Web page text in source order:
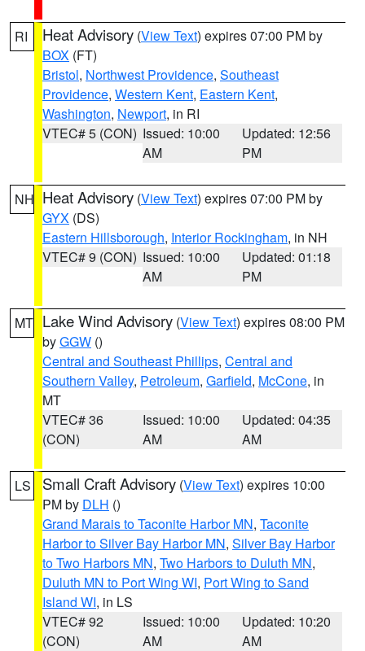
RI Heat Advisory (View Text) expires 07:00 PM by
BOX (FT)
Bristol, Northwest Providence, Southeast
Providence, Western Kent, Eastern Kent,
Washington, Newport, in RI
VTEC# 5 (CON) Issued: 10:00
AM
Updated: 12:56
PM
NH Heat Advisory (View Text) expires 07:00 PM by
GYX (DS)
Eastern Hillsborough, Interior Rockingham, in NH
VTEC# 9 (CON) Issued: 10:00
AM
Updated: 01:18
PM
MT Lake Wind Advisory (View Text) expires 08:00 PM
byGGW ()
Central and Southeast Phillips, Central and
Southern Valley, Petroleum, Garfield, McCone, in
MT
VTEC# 36
(CON)
Issued: 10:00
AM
Updated: 04:35
AM
LS Small Craft Advisory (View Text) expires 10:00
PM by DLH ()
Grand Marais to Taconite Harbor MN, Taconite
Harbor to Silver Bay Harbor MN, Silver Bay Harbor
to Two Harbors MN, Two Harbors to Duluth MN,
Duluth MN to Port Wing WI, Port Wing to Sand
Island WI, in LS
VTEC# 92
(CON)
Issued: 10:00
AM
Updated: 10:20
AM